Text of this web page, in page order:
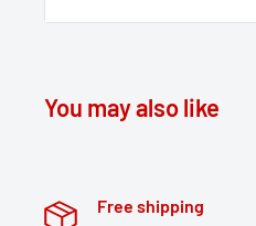
debris-free safe blast
You may also like
Free shipping